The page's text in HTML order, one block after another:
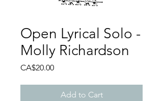
Open Lyrical Solo -
Molly Richardson
CA$20.00Price
Add to Cart